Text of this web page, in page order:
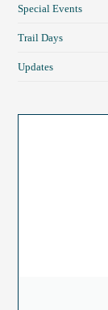
Special Events
Trail Days
Updates